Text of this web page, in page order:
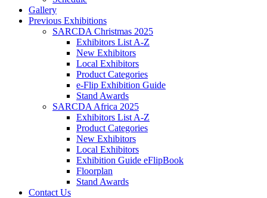
Gallery
Previous Exhibitions
SARCDA Christmas 2025
Exhibitors List A-Z
New Exhibitors
Local Exhibitors
Product Categories
e-Flip Exhibition Guide
Stand Awards
SARCDA Africa 2025
Exhibitors List A-Z
Product Categories
New Exhibitors
Local Exhibitors
Exhibition Guide eFlipBook
Floorplan
Stand Awards
Contact Us